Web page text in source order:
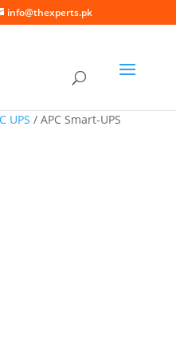
info@thexperts.pk
UPS / APC Smart-UPS